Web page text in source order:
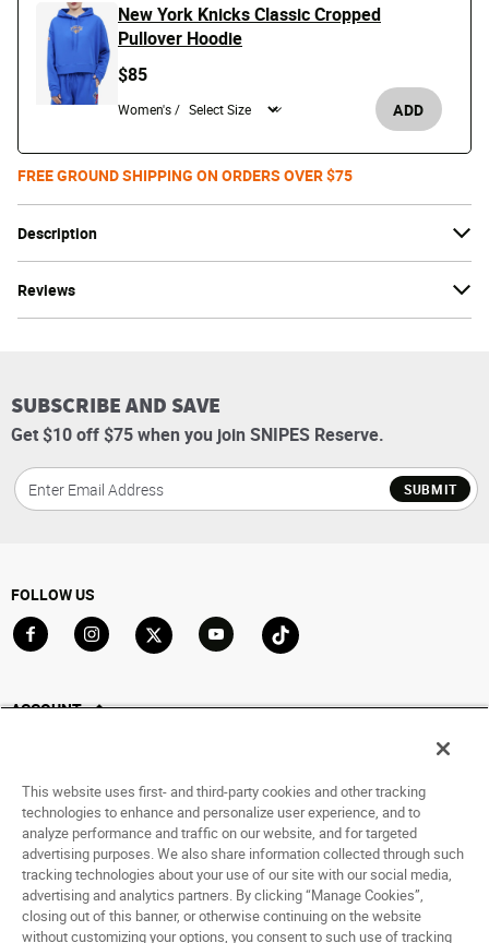
Description
Reviews
New York Knicks Classic Cropped
Pullover Hoodie
$85
Women's / ADD
FREE GROUND SHIPPING ON ORDERS OVER $75
SUBSCRIBE AND SAVE
Get $10 off $75 when you join SNIPES Reserve.
SUBMIT
FOLLOW US
ACCOUNT
Saved For Later
HELP
ABOUT
This website uses first- and third-party cookies and other tracking
technologies to enhance and personalize user experience, and to
analyze performance and traffic on our website, and for targeted
advertising purposes. We also share information collected through such
tracking technologies about your use of our site with our social media,
advertising and analytics partners. By clicking “Manage Cookies”,
closing out of this banner, or otherwise continuing on the website
without customizing your options, you consent to such use of tracking